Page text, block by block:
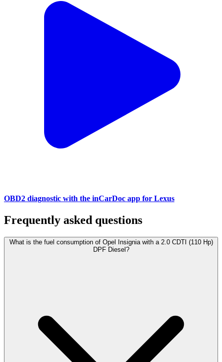
OBD2 diagnostic with the inCarDoc app for Lexus
Frequently asked questions
What is the fuel consumption of Opel Insignia with a 2.0 CDTI (110 Hp)
DPF Diesel?